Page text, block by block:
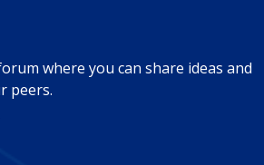
where you can share ideas and
peers.